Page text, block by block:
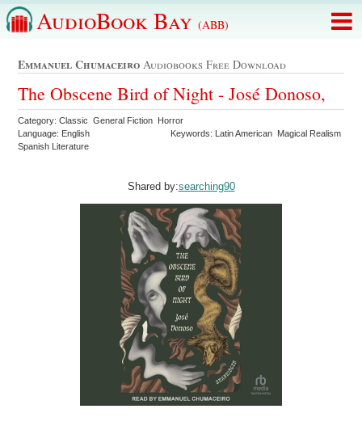
AudioBook Bay (ABB)
Emmanuel Chumaceiro Audiobooks Free Download
The Obscene Bird of Night - José Donoso,
Category: Classic General Fiction Horror
Language: English
Keywords: Latin American Magical Realism
Spanish Literature
Shared by:searching90